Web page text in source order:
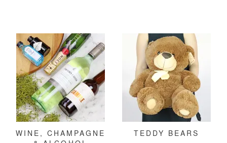
WINE, CHAMPAGNE
TEDDY BEARS